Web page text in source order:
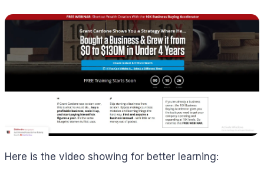
Here is the video showing for better learning: